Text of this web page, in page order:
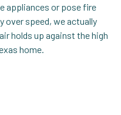
appliances or pose fire
over speed, we actually
holds up against the high
home.